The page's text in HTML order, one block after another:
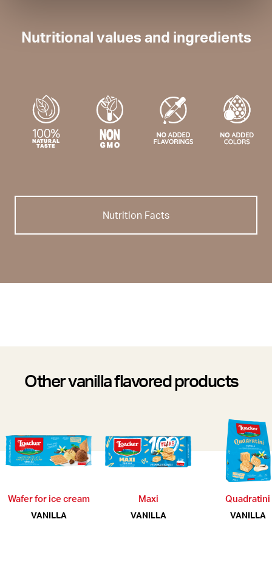
Nutritional values and ingredients
Nutrition Facts
Other vanilla flavored products
Wafer for ice cream
VANILLA
Maxi
VANILLA
Quadratini
VANILLA